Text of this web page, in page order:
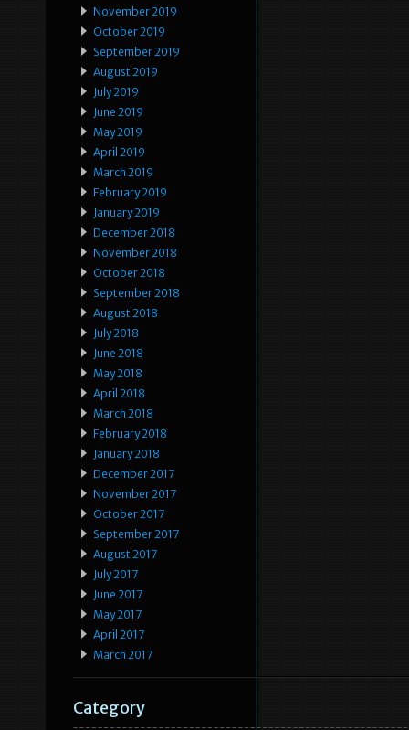
November 2019
October 2019
September 2019
August 2019
July 2019
June 2019
May 2019
April 2019
March 2019
February 2019
January 2019
December 2018
November 2018
October 2018
September 2018
August 2018
July 2018
June 2018
May 2018
April 2018
March 2018
February 2018
January 2018
December 2017
November 2017
October 2017
September 2017
August 2017
July 2017
June 2017
May 2017
April 2017
March 2017
Category